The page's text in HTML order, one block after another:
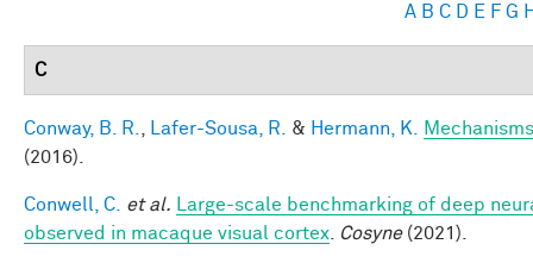
A B C D E F G
C
Conway, B. R. Lafer-Sousa, R. & Hermann, K.
(2016).
Conwell, C. et al.
Large-scale benchmarking of deep
observed in macaque visual cortex
Cosyne(2021).